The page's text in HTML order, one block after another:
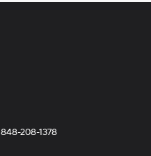
848-208-1378